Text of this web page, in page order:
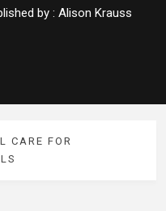
by : Alison Krauss
CARE FOR